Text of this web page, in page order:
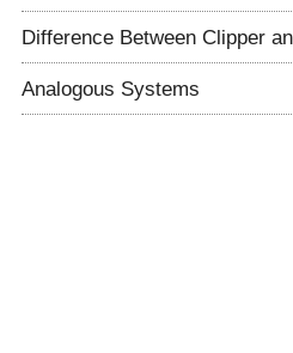
Difference Between Clipper
Analogous Systems